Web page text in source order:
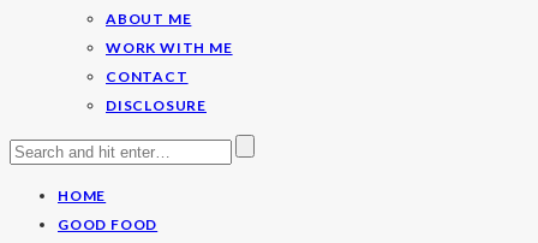
ABOUT ME
WORK WITH ME
CONTACT
DISCLOSURE
HOME
GOOD FOOD